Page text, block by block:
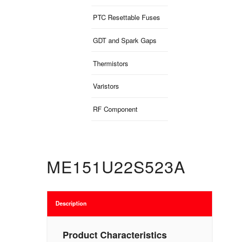
PTC Resettable Fuses
GDT and Spark Gaps
Thermistors
Varistors
RF Component
ME151U22S523A
Description
Product Characteristics